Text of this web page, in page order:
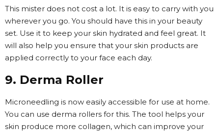
This mister does not cost a lot. It is easy to carry with you
wherever you go. You should have this in your beauty
set. Use it to keep your skin hydrated and feel great. It
will also help you ensure that your skin products are
applied correctly to your face each day.
9. Derma Roller
Microneedling is now easily accessible for use at home.
You can use derma rollers for this. The tool helps your
skin produce more collagen, which can improve your